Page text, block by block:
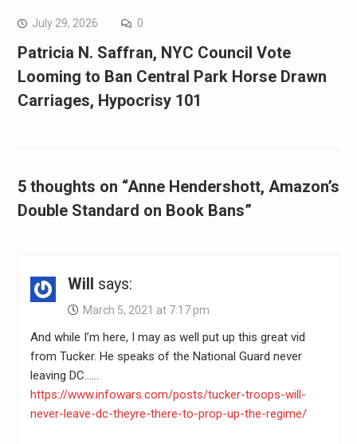
July 29, 2026 0
Patricia N. Saffran, NYC Council Vote
Looming to Ban Central Park Horse Drawn
Carriages, Hypocrisy 101
5 thoughts on “Anne Hendershott, Amazon’s
Double Standard on Book Bans”
Will says:
March 5, 2021 at 7:17 pm
And while I’m here, I may as well put up this great vid
from Tucker. He speaks of the National Guard never
leaving DC……
https://www.infowars.com/posts/tucker-troops-will-
never-leave-dc-theyre-there-to-prop-up-the-regime/